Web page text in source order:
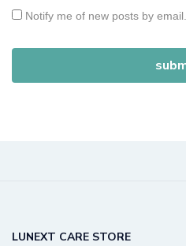
Notify me of new posts by email.
LUNEXT CARE STORE